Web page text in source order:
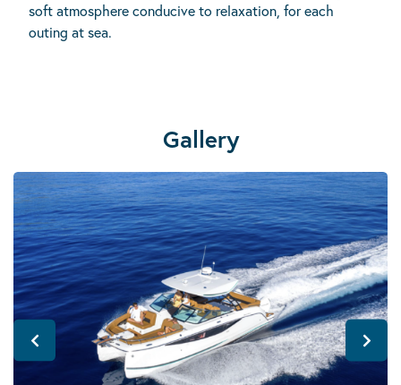
soft atmosphere conducive to relaxation, for each
outing at sea.
Gallery